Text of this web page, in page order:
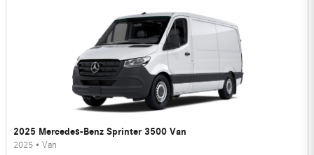
2025 Mercedes-Benz Sprinter 3500 Van
2025 • Van